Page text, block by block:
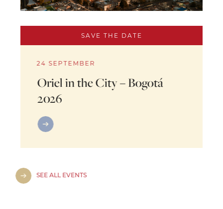
SAVE THE DATE
24 SEPTEMBER
Oriel in the City – Bogotá
2026
SEE ALL EVENTS